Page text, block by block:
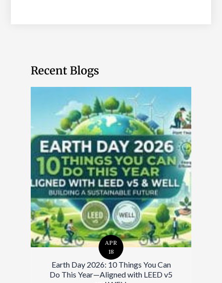
Recent Blogs
APR
18
Earth Day 2026: 10 Things You Can
Do This Year—Aligned with LEED v5